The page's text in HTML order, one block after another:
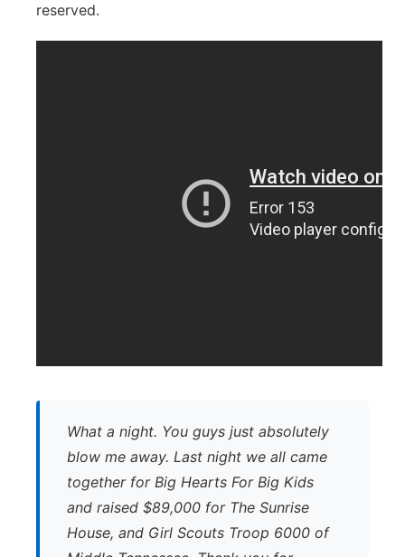
reserved.
What a night. You guys just absolutely
blow me away. Last night we all came
together for Big Hearts For Big Kids
and raised $89,000 for The Sunrise
House, and Girl Scouts Troop 6000 of